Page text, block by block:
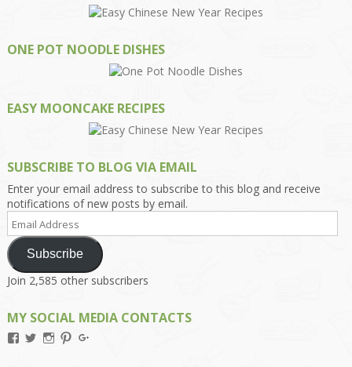
ONE POT NOODLE DISHES
EASY MOONCAKE RECIPES
SUBSCRIBE TO BLOG VIA EMAIL
Enter your email address to subscribe to this blog and receive
notifications of new posts by email.
Address
Subscribe
Join 2,585 other subscribers
MY SOCIAL MEDIA CONTACTS
ViewViewViewView